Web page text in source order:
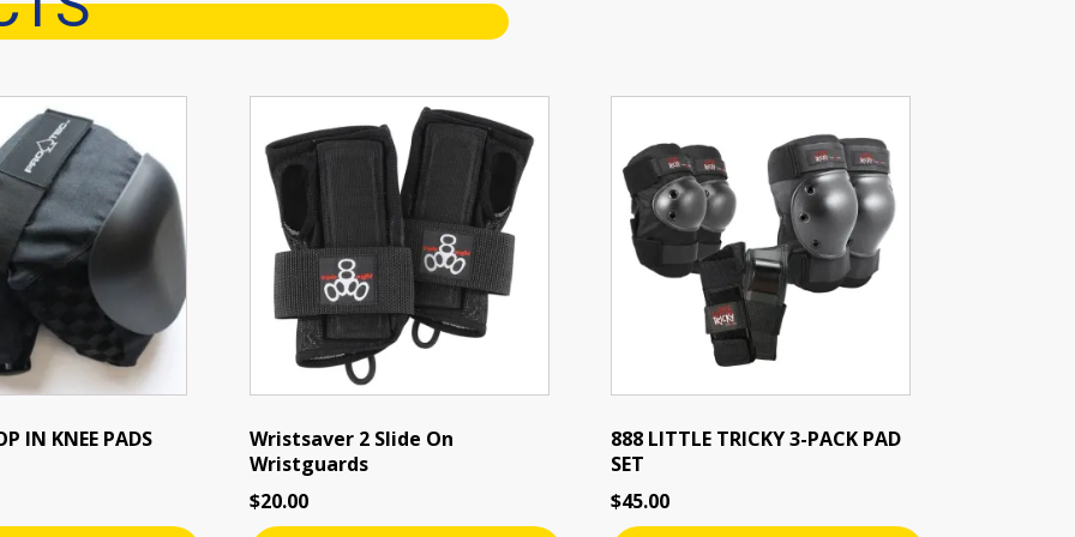
IN KNEE PADS
Wristsaver 2 Slide On
Wristguards
$20.00
888 LITTLE TRICKY 3-PACK PAD
SET
$45.00